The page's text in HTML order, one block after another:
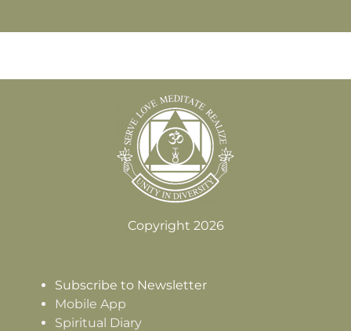
Copyright 2026
Subscribe to Newsletter
Mobile App
Spiritual Diary